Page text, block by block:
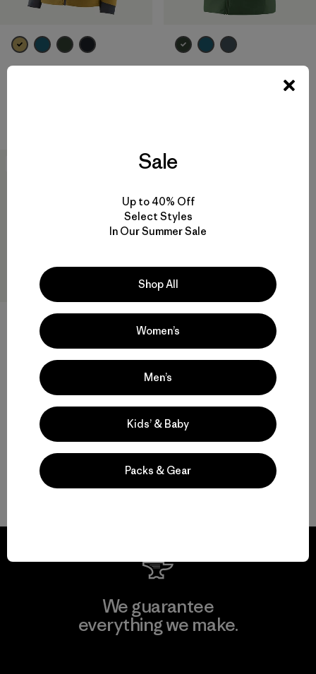
M's Nano-Air® Light Hoody
Compara
Volver arriba
We guarantee
everything we make.
Sale
Up to 40% Off
Select Styles
In Our Summer Sale
Shop All
Women’s
Men’s
Kids’ & Baby
Packs & Gear